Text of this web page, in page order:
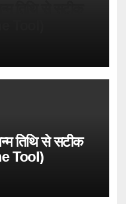
तिथि से सटीक
Tool)